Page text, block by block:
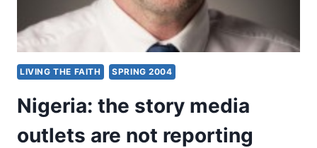
LIVING THE FAITH SPRING 2004
Nigeria: the story media
outlets are not reporting